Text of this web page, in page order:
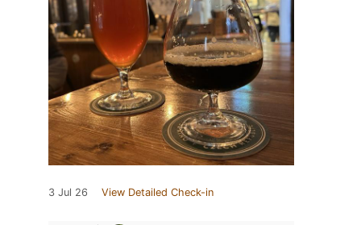
3 Jul 26 View Detailed Check-in